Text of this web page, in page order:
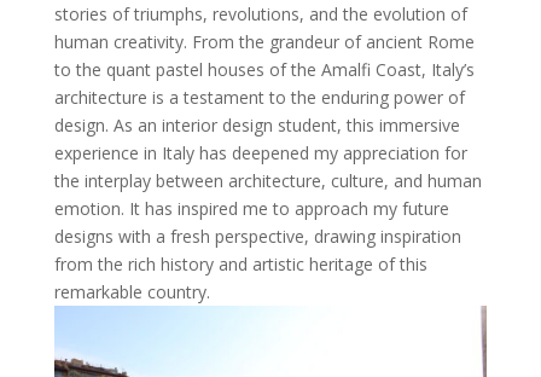
stories of triumphs, revolutions, and the evolution of
human creativity. From the grandeur of ancient Rome
to the quant pastel houses of the Amalfi Coast, Italy’s
architecture is a testament to the enduring power of
design. As an interior design student, this immersive
experience in Italy has deepened my appreciation for
the interplay between architecture, culture, and human
emotion. It has inspired me to approach my future
designs with a fresh perspective, drawing inspiration
from the rich history and artistic heritage of this
remarkable country.